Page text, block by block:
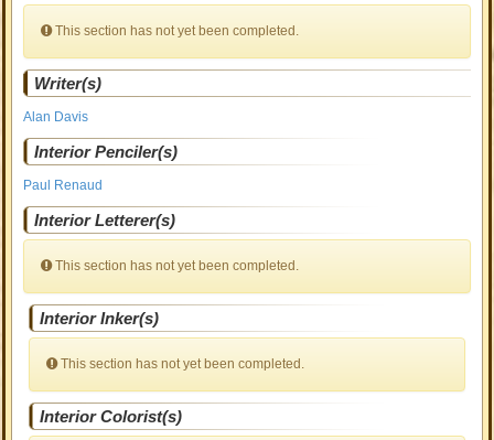
This section has not yet been completed.
Writer(s)
Alan Davis
Interior Penciler(s)
Paul Renaud
Interior Letterer(s)
This section has not yet been completed.
Interior Inker(s)
This section has not yet been completed.
Interior Colorist(s)